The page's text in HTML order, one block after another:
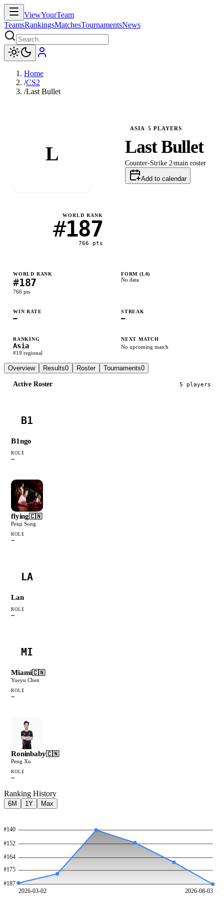
ViewYourTeam
TeamsRankingsMatchesTournamentsNews
Home
/CS2
/Last Bullet
L
ASIA · 5 PLAYERS
Last Bullet
Counter-Strike 2 main roster
Add to calendar
WORLD RANK
#187
766 pts
WORLD RANK
#187
766 pts
FORM (L0)
No data
WIN RATE
—
STREAK
—
RANKING
Asia
#19 regional
NEXT MATCH
No upcoming match
Overview Results0 Roster Tournaments0
Active Roster 5 players
B1
B1ngo
ROLE
—
flying🇨🇳
Peiqi Song
ROLE
—
LA
Lan
ROLE
—
MI
Miami🇨🇳
Yueyu Chen
ROLE
—
Roninbaby🇨🇳
Peng Xu
ROLE
—
Ranking History
6M 1Y Max
#140
#152
#164
#175
#187
2026-03-02
2026-08-03